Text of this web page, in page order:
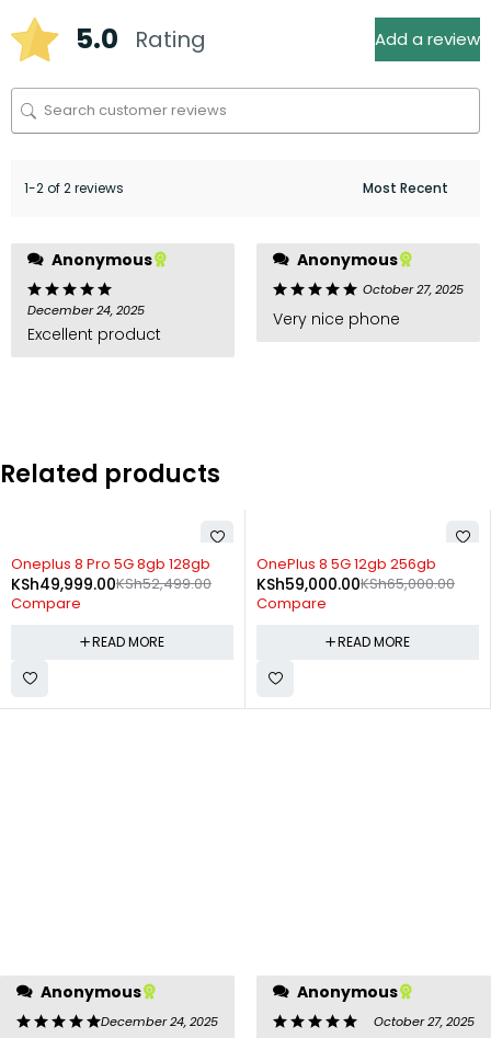
5.0 Rating Add a review
1-2 of 2 reviews
Anonymous
December 24, 2025
Excellent product
Anonymous
October 27, 2025
Very nice phone
Related products
Oneplus 8 Pro 5G 8gb 128gb
KSh52,499.00
KSh49,999.00
Compare
READ MORE
OnePlus 8 5G 12gb 256gb
KSh65,000.00
KSh59,000.00
Compare
READ MORE
Anonymous
December 24, 2025
Anonymous
October 27, 2025